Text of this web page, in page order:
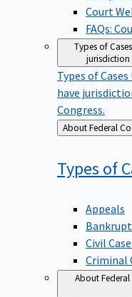
Court
FAQs:
Types of Cases
jurisdiction
Types of Cases
have
Congress.
Back
to
About
Types of
Appeals
Civil
Criminal
About Federal